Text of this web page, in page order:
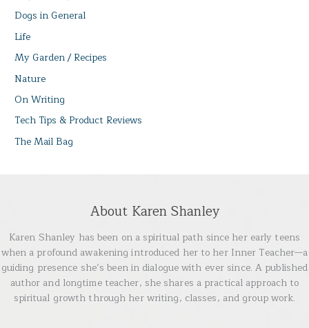
Dogs in General
Life
My Garden / Recipes
Nature
On Writing
Tech Tips & Product Reviews
The Mail Bag
About Karen Shanley
Karen Shanley has been on a spiritual path since her early teens
when a profound awakening introduced her to her Inner Teacher—a
guiding presence she’s been in dialogue with ever since. A published
author and longtime teacher, she shares a practical approach to
spiritual growth through her writing, classes, and group work.